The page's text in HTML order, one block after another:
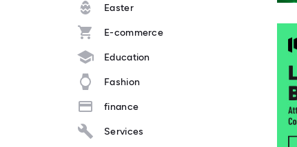
Easter
E-commerce
Education
Fashion
finance
Services